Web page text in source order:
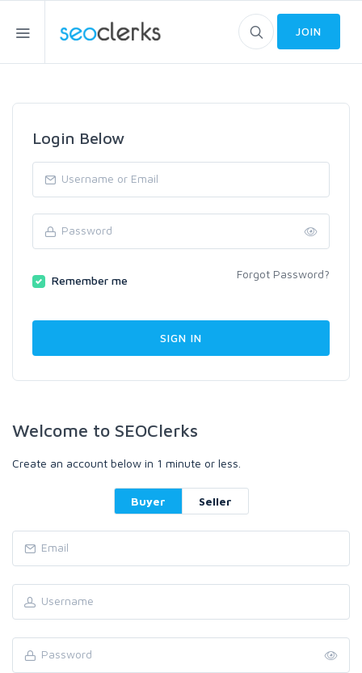
JOIN
Login Below
Remember me Forgot Password?
Welcome to SEOClerks
Create an account below in 1 minute or less.
Buyer Seller